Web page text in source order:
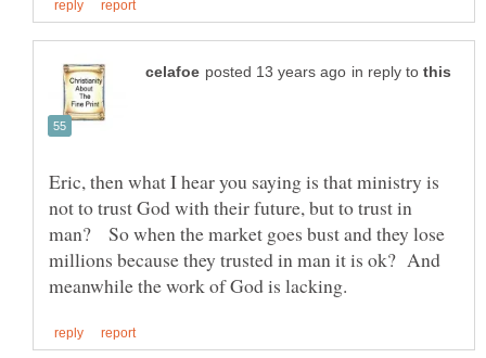
in reply to
Eric, then what I hear you saying is that ministry is
not to trust God with their future, but to trust in
man? So when the market goes bust and they lose
millions because they trusted in man it is ok? And